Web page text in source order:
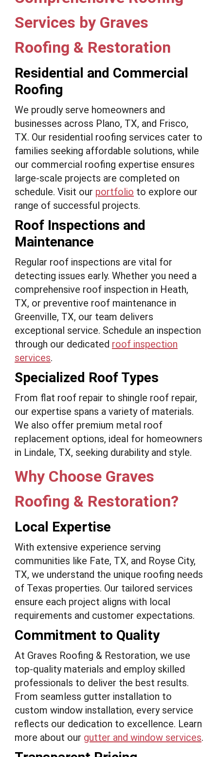
Services by Graves
Roofing & Restoration
Residential and Commercial
Roofing
We proudly serve homeowners and
businesses across Plano, TX, and Frisco,
TX. Our residential roofing services cater to
families seeking affordable solutions, while
our commercial roofing expertise ensures
large-scale projects are completed on
schedule. Visit our portfolio to explore our
range of successful projects.
Roof Inspections and
Maintenance
Regular roof inspections are vital for
detecting issues early. Whether you need a
comprehensive roof inspection in Heath,
TX, or preventive roof maintenance in
Greenville, TX, our team delivers
exceptional service. Schedule an inspection
through our dedicated roof inspection
services.
Specialized Roof Types
From flat roof repair to shingle roof repair,
our expertise spans a variety of materials.
We also offer premium metal roof
replacement options, ideal for homeowners
in Lindale, TX, seeking durability and style.
Why Choose Graves
Roofing & Restoration?
Local Expertise
With extensive experience serving
communities like Fate, TX, and Royse City,
TX, we understand the unique roofing needs
of Texas properties. Our tailored services
ensure each project aligns with local
requirements and customer expectations.
Commitment to Quality
At Graves Roofing & Restoration, we use
top-quality materials and employ skilled
professionals to deliver the best results.
From seamless gutter installation to
custom window installation, every service
reflects our dedication to excellence. Learn
more about our gutter and window services.